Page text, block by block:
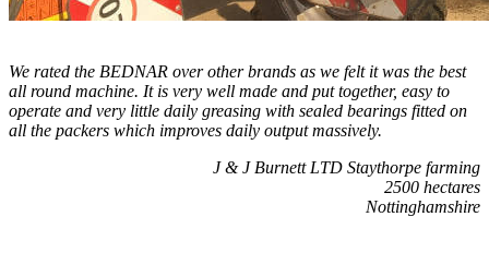
We rated the BEDNAR over other brands as we felt it was the best
all round machine. It is very well made and put together, easy to
operate and very little daily greasing with sealed bearings fitted on
all the packers which improves daily output massively.
J & J Burnett LTD Staythorpe farming
2500 hectares
Nottinghamshire